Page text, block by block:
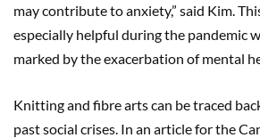
may contribute to anxiety,” said Kim.
especially helpful during the pandemic
marked by the exacerbation of mental
Knitting and fibre arts can be traced
past social crises. In an article for the